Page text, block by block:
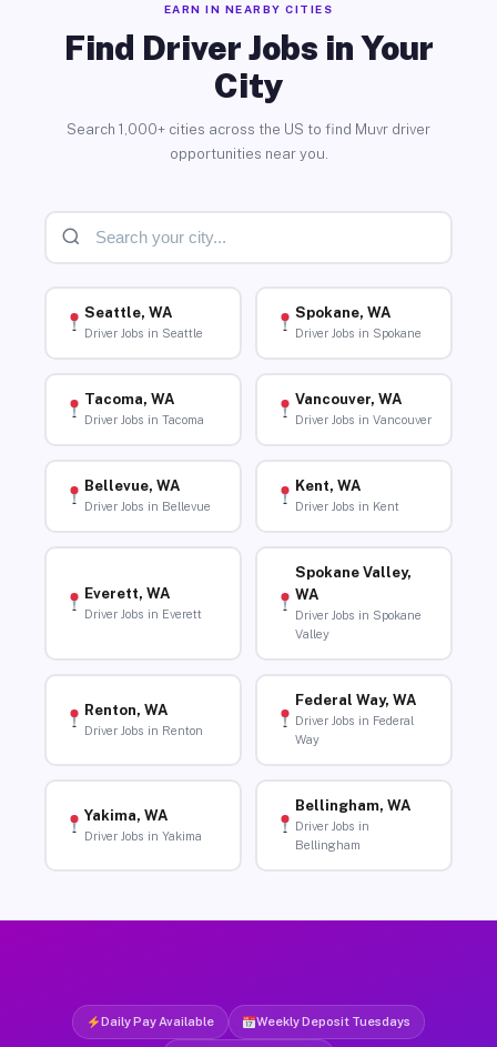
EARN IN NEARBY CITIES
Find Driver Jobs in Your
City
Search 1,000+ cities across the US to find Muvr driver
opportunities near you.
Seattle, WA
Driver Jobs in Seattle
Spokane, WA
Driver Jobs in Spokane
Tacoma, WA
Driver Jobs in Tacoma
Vancouver, WA
Driver Jobs in Vancouver
Bellevue, WA
Driver Jobs in Bellevue
Kent, WA
Driver Jobs in Kent
Everett, WA
Driver Jobs in Everett
Spokane Valley,
WA
Driver Jobs in Spokane
Valley
Renton, WA
Driver Jobs in Renton
Federal Way, WA
Driver Jobs in Federal
Way
Yakima, WA
Driver Jobs in Yakima
Bellingham, WA
Driver Jobs in
Bellingham
Daily Pay Available Weekly Deposit Tuesdays